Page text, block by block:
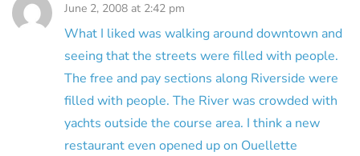
June 2, 2008 at 2:42 pm
What I liked was walking around downtown and
seeing that the streets were filled with people.
The free and pay sections along Riverside were
filled with people. The River was crowded with
yachts outside the course area. I think a new
restaurant even opened up on Ouellette